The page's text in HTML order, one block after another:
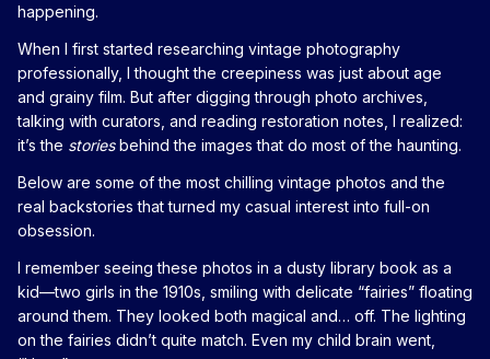
happening.
When I first started researching vintage photography
professionally, I thought the creepiness was just about age
and grainy film. But after digging through photo archives,
talking with curators, and reading restoration notes, I realized:
it’s the storiesbehind the images that do most of the haunting.
Below are some of the most chilling vintage photos and the
real backstories that turned my casual interest into full-on
obsession.
I remember seeing these photos in a dusty library book as a
kid—two girls in the 1910s, smiling with delicate “fairies” floating
around them. They looked both magical and… off. The lighting
on the fairies didn’t quite match. Even my child brain went,